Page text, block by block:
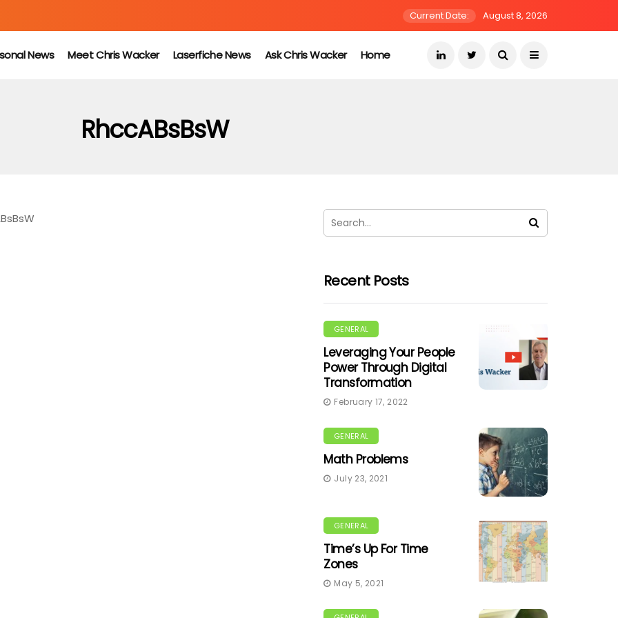
Current Date: August 8, 2026
News Meet Chris Wacker Laserfiche News Ask Chris Wacker Home
RhccABsBsW
Recent Posts
GENERAL
Leveraging Your People
Power Through Digital
Transformation
February 17, 2022
GENERAL
Math Problems
July 23, 2021
GENERAL
Time’s Up For Time
Zones
May 5, 2021